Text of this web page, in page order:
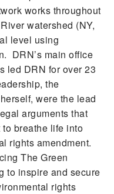
works throughout
watershed (NY,
level using
DRN’s main office
led DRN for over 23
the
were the lead
arguments that
breathe life into
rights amendment.
The Green
to inspire and secure
rights